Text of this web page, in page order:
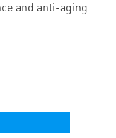
and anti-aging